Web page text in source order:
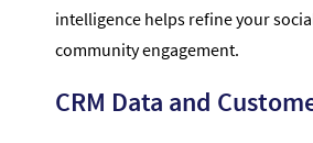
intelligence helps refine your
community engagement.
CRM Data and